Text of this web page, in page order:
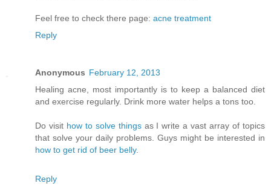
Feel free to check there page: acne treatment
Reply
Anonymous February 12, 2013
Healing acne, most importantly is to keep a balanced diet
and exercise regularly. Drink more water helps a tons too.
Do visit how to solve thingsas I write a vast array of topics
that solve your daily problems. Guys might be interested in
how to get rid of beer belly.
Reply